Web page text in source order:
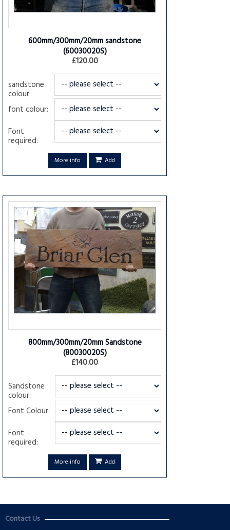
600mm/300mm/20mm sandstone
(60030020S)
£120.00
sandstone
colour:
font colour:
Font
required:
More info Add
800mm/300mm/20mm Sandstone
(80030020S)
£140.00
Sandstone
colour:
Font Colour:
Font
required:
More info Add
Contact Us